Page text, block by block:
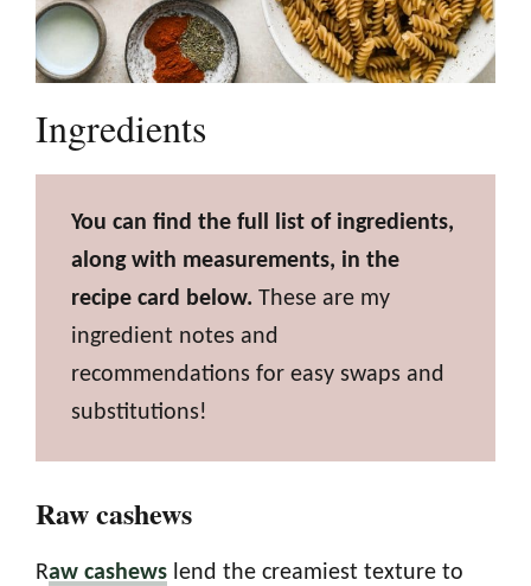
Ingredients
You can find the full list of ingredients,
along with measurements, in the
recipe card below. These are my
ingredient notes and
recommendations for easy swaps and
substitutions!
Raw cashews
Raw cashews lend the creamiest texture to